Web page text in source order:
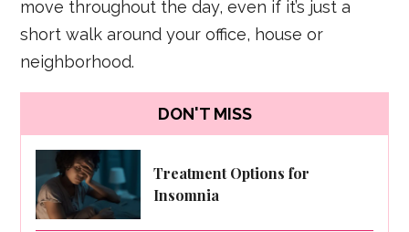
move throughout the day, even if it’s just a
short walk around your office, house or
neighborhood.
DON'T MISS
Treatment Options for
Insomnia